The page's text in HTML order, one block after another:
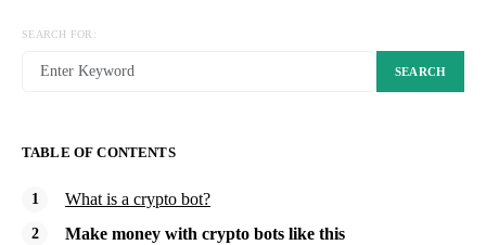
SEARCH FOR:
SEARCH
TABLE OF CONTENTS
What is a crypto bot?
Make money with crypto bots like this